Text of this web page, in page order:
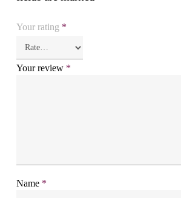
Your rating *
Your review *
Name *